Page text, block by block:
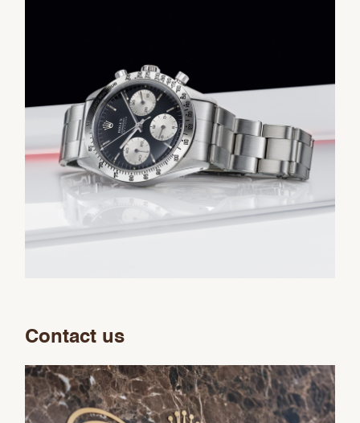
Contact us